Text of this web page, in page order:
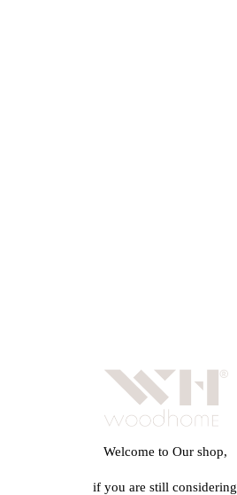
Welcome to Our shop,
if you are still considering